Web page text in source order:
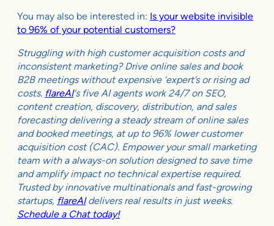
You may also be interested in: Is your website invisible
to 96% of your potential customers?
Struggling with high customer acquisition costs and
inconsistent marketing? Drive online sales and book
B2B meetings without expensive ‘expert’s or rising ad
costs. flareAI‘s five AI agents work 24/7 on SEO,
content creation, discovery, distribution, and sales
forecasting delivering a steady stream of online sales
and booked meetings, at up to 96% lower customer
acquisition cost (CAC). Empower your small marketing
team with a always-on solution designed to save time
and amplify impact no technical expertise required.
Trusted by innovative multinationals and fast-growing
startups, flareAIdelivers real results in just weeks.
Schedule a Chat today!